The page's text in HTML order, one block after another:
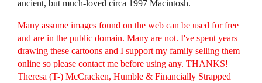
ancient, but much-loved circa 1997 Macintosh.
Many assume images found on the web can be used for free
and are in the public domain. Many are not. I've spent years
drawing these cartoons and I support my family selling them
online so please contact me before using any. THANKS!
Theresa (T-) McCracken, Humble & Financially Strapped